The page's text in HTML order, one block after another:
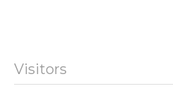
Visitors